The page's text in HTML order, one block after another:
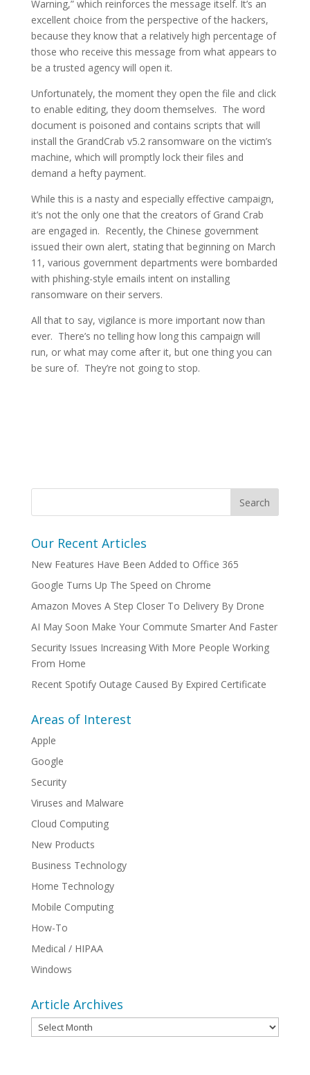
Warning,” which reinforces the message itself. It’s an
excellent choice from the perspective of the hackers,
because they know that a relatively high percentage of
those who receive this message from what appears to
be a trusted agency will open it.
Unfortunately, the moment they open the file and click
to enable editing, they doom themselves. The word
document is poisoned and contains scripts that will
install the GrandCrab v5.2 ransomware on the victim’s
machine, which will promptly lock their files and
demand a hefty payment.
While this is a nasty and especially effective campaign,
it’s not the only one that the creators of Grand Crab
are engaged in. Recently, the Chinese government
issued their own alert, stating that beginning on March
11, various government departments were bombarded
with phishing-style emails intent on installing
ransomware on their servers.
All that to say, vigilance is more important now than
ever. There’s no telling how long this campaign will
run, or what may come after it, but one thing you can
be sure of. They’re not going to stop.
Our Recent Articles
New Features Have Been Added to Office 365
Google Turns Up The Speed on Chrome
Amazon Moves A Step Closer To Delivery By Drone
AI May Soon Make Your Commute Smarter And Faster
Security Issues Increasing With More People Working
From Home
Recent Spotify Outage Caused By Expired Certificate
Areas of Interest
Apple
Google
Security
Viruses and Malware
Cloud Computing
New Products
Business Technology
Home Technology
Mobile Computing
How-To
Medical / HIPAA
Windows
Article Archives
Article
Archives